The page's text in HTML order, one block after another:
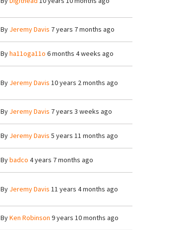
By Jeremy Davis 7 years 7 months ago
Byha11oga11o 6 months 4 weeks ago
By Jeremy Davis 10 years 2 months ago
By Jeremy Davis 7 years 3 weeks ago
By Jeremy Davis 5 years 11 months ago
Bybadco 4 years 7 months ago
By Jeremy Davis 11 years 4 months ago
ByKen Robinson 9 years 10 months ago